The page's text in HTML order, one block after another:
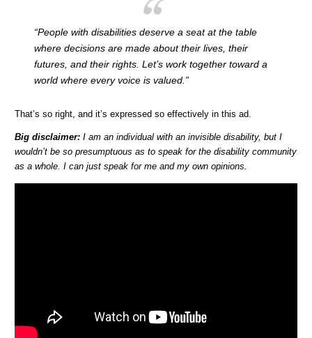
“People with disabilities deserve a seat at the table
where decisions are made about their lives, their
futures, and their rights. Let’s work together toward a
world where every voice is valued.”
That’s so right, and it’s expressed so effectively in this ad.
Big disclaimer: I am an individual with an invisible disability, but I
wouldn’t be so presumptuous as to speak for the disability community
as a whole. I can just speak for me and my own opinions.